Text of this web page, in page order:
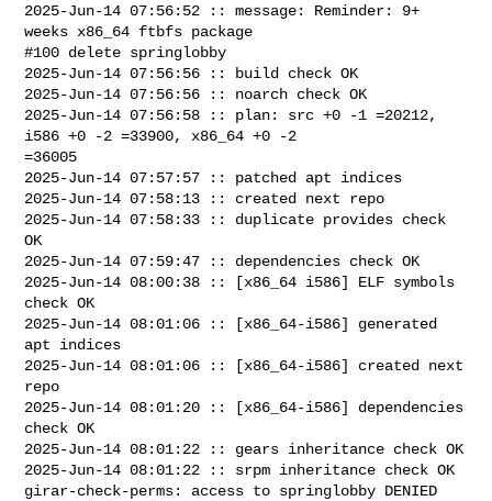
2025-Jun-14 07:56:52 :: message: Reminder: 9+
weeks x86_64 ftbfs package
#100 delete springlobby
2025-Jun-14 07:56:56 :: build check OK
2025-Jun-14 07:56:56 :: noarch check OK
2025-Jun-14 07:56:58 :: plan: src +0 -1 =20212,
i586 +0 -2 =33900, x86_64 +0 -2
=36005
2025-Jun-14 07:57:57 :: patched apt indices
2025-Jun-14 07:58:13 :: created next repo
2025-Jun-14 07:58:33 :: duplicate provides check
OK
2025-Jun-14 07:59:47 :: dependencies check OK
2025-Jun-14 08:00:38 :: [x86_64 i586] ELF symbols
check OK
2025-Jun-14 08:01:06 :: [x86_64-i586] generated
apt indices
2025-Jun-14 08:01:06 :: [x86_64-i586] created next
repo
2025-Jun-14 08:01:20 :: [x86_64-i586] dependencies
check OK
2025-Jun-14 08:01:22 :: gears inheritance check OK
2025-Jun-14 08:01:22 :: srpm inheritance check OK
girar-check-perms: access to springlobby DENIED